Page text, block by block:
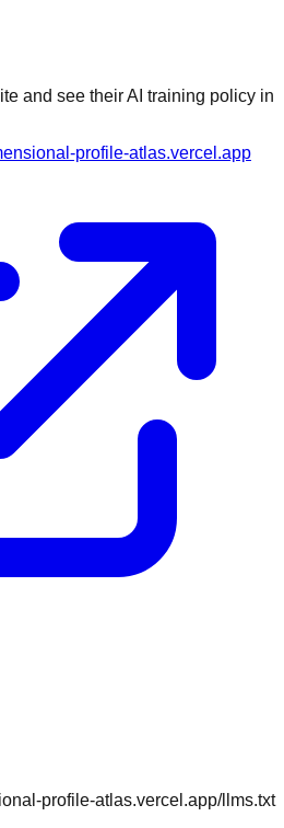
and see their AI training policy in
profile-atlas.vercel.app
profile-atlas.vercel.app/llms.txt